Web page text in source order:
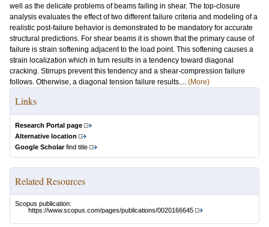
well as the delicate problems of beams failing in shear. The top-closure
analysis evaluates the effect of two different failure criteria and modeling of a
realistic post-failure behavior is demonstrated to be mandatory for accurate
structural predictions. For shear beams it is shown that the primary cause of
failure is strain softening adjacent to the load point. This softening causes a
strain localization which in turn results in a tendency toward diagonal
cracking. Stirrups prevent this tendency and a shear-compression failure
follows. Otherwise, a diagonal tension failure results.... (More)
Links
Research Portal page
Alternative location
Google Scholarfind title
Related Resources
Scopus publication:
https://www.scopus.com/pages/publications/0020166645